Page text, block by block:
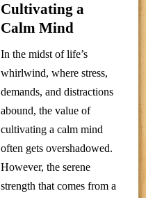
Cultivating a
Calm Mind
In the midst of life’s
whirlwind, where stress,
demands, and distractions
abound, the value of
cultivating a calm mind
often gets overshadowed.
However, the serene
strength that comes from a